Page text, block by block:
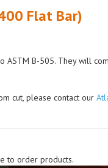
Flat Bar)
ASTM B-505. They will
cut, please contact our
to order products.